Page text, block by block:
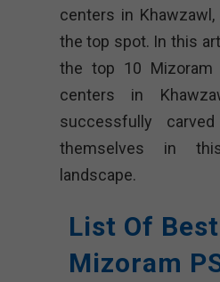
centers in
the top spot. In this
the top 10 Mizoram
centers in
successfully
themselves in
landscape.
List Of Best
Mizoram